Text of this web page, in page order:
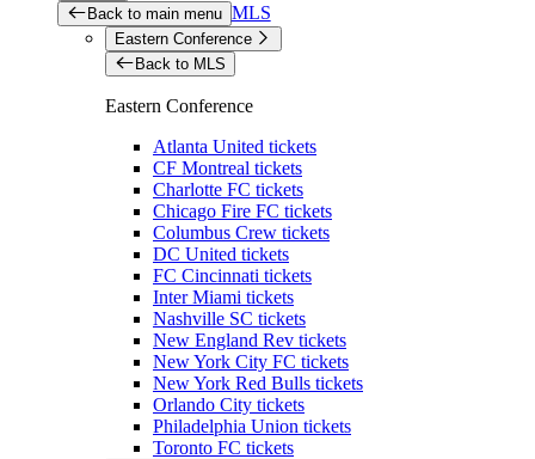
Back to main menu MLS
Eastern Conference
Back to MLS
Eastern Conference
Atlanta United tickets
CF Montreal tickets
Charlotte FC tickets
Chicago Fire FC tickets
Columbus Crew tickets
DC United tickets
FC Cincinnati tickets
Inter Miami tickets
Nashville SC tickets
New England Rev tickets
New York City FC tickets
New York Red Bulls tickets
Orlando City tickets
Philadelphia Union tickets
Toronto FC tickets